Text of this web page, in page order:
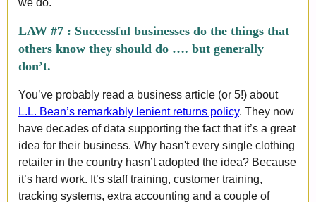
we do.
LAW #7 : Successful businesses do the things that
others know they should do …. but generally
don’t.
You’ve probably read a business article (or 5!) about
L.L. Bean’s remarkably lenient returns policy. They now
have decades of data supporting the fact that it’s a great
idea for their business. Why hasn't every single clothing
retailer in the country hasn’t adopted the idea? Because
it’s hard work. It’s staff training, customer training,
tracking systems, extra accounting and a couple of